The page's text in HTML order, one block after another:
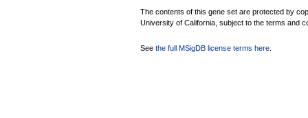
The contents of this gene set are protected by
University of California, subject to the terms and
See the full MSigDB license terms here